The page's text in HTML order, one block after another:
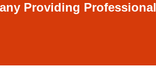
Providing Professional